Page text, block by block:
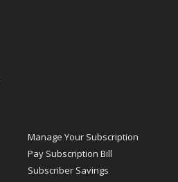
Manage Your Subscription
Pay Subscription Bill
Subscriber Savings